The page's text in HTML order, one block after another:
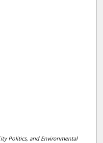
Politics, and Environmental